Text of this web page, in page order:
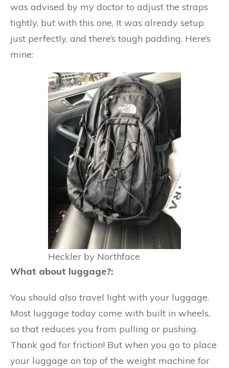
was advised by my doctor to adjust the straps
tightly, but with this one, It was already setup
just perfectly, and there’s tough padding. Here’s
mine:
Heckler by Northface
What about luggage?:
You should also travel light with your luggage.
Most luggage today come with built in wheels,
so that reduces you from pulling or pushing.
Thank god for friction! But when you go to place
your luggage on top of the weight machine for